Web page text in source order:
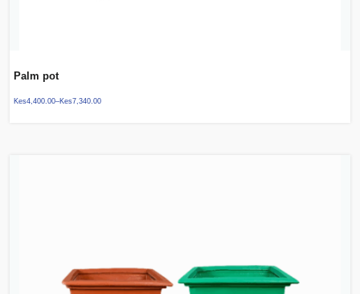
Palm pot
Kes4,400.00–Kes7,340.00